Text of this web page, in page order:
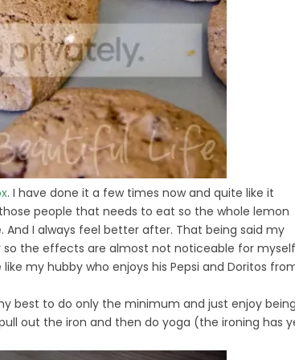
. I have done it a few times now and quite like it
people that needs to eat so the whole lemon
I always feel better after. That being said my
the effects are almost not noticeable for
my hubby who enjoys his Pepsi and Doritos
best to do only the minimum and just enjoy being
out the iron and then do yoga (the ironing has